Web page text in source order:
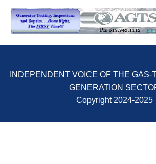
BALANCE OF
PLANT: WALTER
M HIGGINS
GENERATING
STATION
O&M –
BUSINESS:
INDEPENDENT VOICE OF THE
GENERATION
Copyright 2024-2025